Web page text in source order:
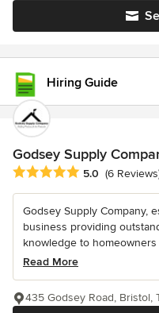
Hiring Guide
Godsey Supply
Average rating: 5 out of 5
5.0 (6
Godsey Supply Company,
business providing
knowledge to homeowners
Read More
435 Godsey Road, Bristol,